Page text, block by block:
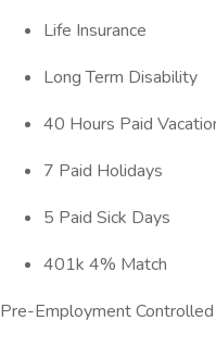
Life Insurance
Long Term Disability
40 Hours Paid
7 Paid Holidays
5 Paid Sick Days
401k 4% Match
Pre-Employment